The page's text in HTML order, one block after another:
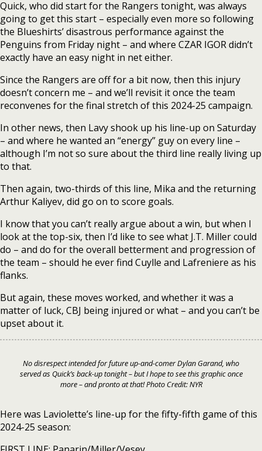
Quick, who did start for the Rangers tonight, was always
going to get this start – especially even more so following
the Blueshirts’ disastrous performance against the
Penguins from Friday night – and where CZAR IGOR didn’t
exactly have an easy night in net either.
Since the Rangers are off for a bit now, then this injury
doesn’t concern me – and we’ll revisit it once the team
reconvenes for the final stretch of this 2024-25 campaign.
In other news, then Lavy shook up his line-up on Saturday
– and where he wanted an “energy” guy on every line –
although I’m not so sure about the third line really living up
to that.
Then again, two-thirds of this line, Mika and the returning
Arthur Kaliyev, did go on to score goals.
I know that you can’t really argue about a win, but when I
look at the top-six, then I’d like to see what J.T. Miller could
do – and do for the overall betterment and progression of
the team – should he ever find Cuylle and Lafreniere as his
flanks.
But again, these moves worked, and whether it was a
matter of luck, CBJ being injured or what – and you can’t be
upset about it.
No disrespect intended for future up-and-comer Dylan Garand, who
served as Quick’s back-up tonight – but I hope to see this graphic once
more – and pronto at that! Photo Credit: NYR
Here was Laviolette’s line-up for the fifty-fifth game of this
2024-25 season: